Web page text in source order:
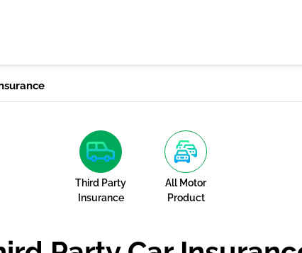
Third Party
Insurance
All Motor
Product